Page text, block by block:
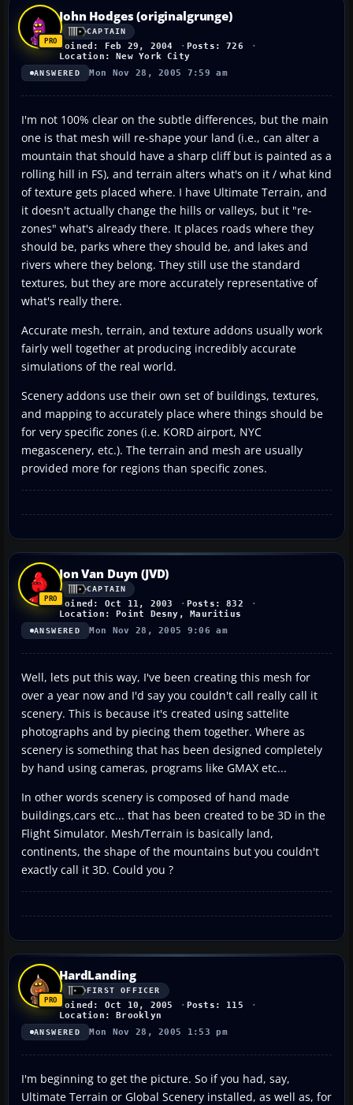
John Hodges (originalgrunge)
CAPTAIN
Joined: Feb 29, 2004
Posts: 726
Location: New York City
ANSWERED Mon Nov 28, 2005 7:59 am
I'm not 100% clear on the subtle differences, but the main
one is that mesh will re-shape your land (i.e., can alter a
mountain that should have a sharp cliff but is painted as a
rolling hill in FS), and terrain alters what's on it / what kind
of texture gets placed where. I have Ultimate Terrain, and
it doesn't actually change the hills or valleys, but it "re-
zones" what's already there. It places roads where they
should be, parks where they should be, and lakes and
rivers where they belong. They still use the standard
textures, but they are more accurately representative of
what's really there.
Accurate mesh, terrain, and texture addons usually work
fairly well together at producing incredibly accurate
simulations of the real world.
Scenery addons use their own set of buildings, textures,
and mapping to accurately place where things should be
for very specific zones (i.e. KORD airport, NYC
megascenery, etc.). The terrain and mesh are usually
provided more for regions than specific zones.
Jon Van Duyn (JVD)
CAPTAIN
Joined: Oct 11, 2003
Posts: 832
Location: Point Desny, Mauritius
ANSWERED Mon Nov 28, 2005 9:06 am
Well, lets put this way, I've been creating this mesh for
over a year now and I'd say you couldn't call really call it
scenery. This is because it's created using sattelite
photographs and by piecing them together. Where as
scenery is something that has been designed completely
by hand using cameras, programs like GMAX etc...
In other words scenery is composed of hand made
buildings,cars etc... that has been created to be 3D in the
Flight Simulator. Mesh/Terrain is basically land,
continents, the shape of the mountains but you couldn't
exactly call it 3D. Could you ?
HardLanding
FIRST OFFICER
Joined: Oct 10, 2005
Posts: 115
Location: Brooklyn
ANSWERED Mon Nov 28, 2005 1:53 pm
I'm beginning to get the picture. So if you had, say,
Ultimate Terrain or Global Scenery installed, as well as, for